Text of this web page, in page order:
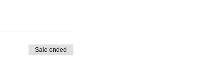
Sale ended